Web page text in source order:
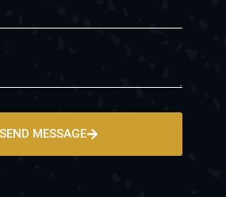
SEND MESSAGE